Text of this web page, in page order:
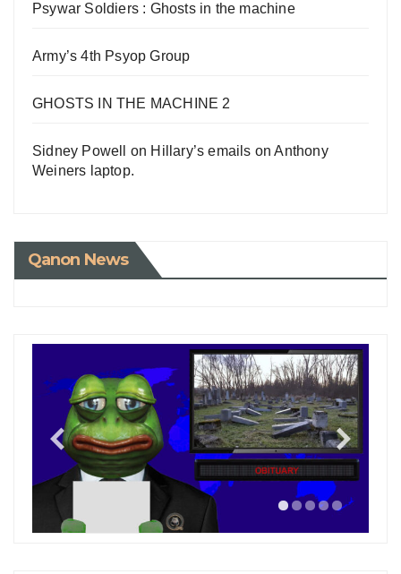
Psywar Soldiers : Ghosts in the machine
Army’s 4th Psyop Group
GHOSTS IN THE MACHINE 2
Sidney Powell on Hillary’s emails on Anthony
Weiners laptop.
Qanon News